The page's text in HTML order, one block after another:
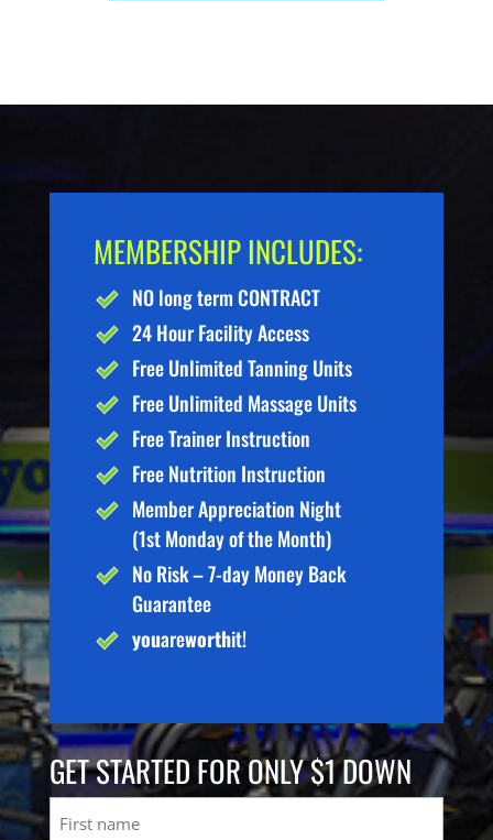
MEMBERSHIP INCLUDES:
NO long term CONTRACT
24 Hour Facility Access
Free Unlimited Tanning Units
Free Unlimited Massage Units
Free Trainer Instruction
Free Nutrition Instruction
Member Appreciation Night
(1st Monday of the Month)
No Risk – 7-day Money Back
Guarantee
youareworthit!
GET STARTED FOR ONLY $1 DOWN